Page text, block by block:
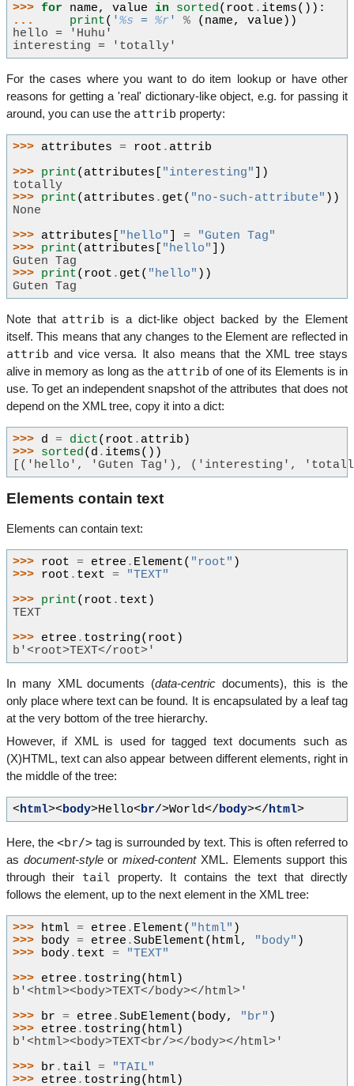
>>> for name, value in sorted ( root . items()):
...
print( '%s = %r' % ( name, value ))
hello = 'Huhu'
interesting = 'totally'
For the cases where you want to do item lookup or have other
reasons for getting a 'real' dictionary-like object, e.g. for passing it
around, you can use the attrib property:
>>> attributes = root . attrib
>>> print( attributes "interesting"
])
totally
>>> print( attributes . get( "no-such-attribute" ))
None
>>> attributes "hello" =
"Guten Tag"
>>> print( attributes "hello"
])
Guten Tag
>>> print( root . get( "hello" ))
Guten Tag
Note that attrib is a dict-like object backed by the Element
itself. This means that any changes to the Element are reflected in
attrib and vice versa. It also means that the XML tree stays
alive in memory as long as the attrib of one of its Elements is in
use. To get an independent snapshot of the attributes that does not
depend on the XML tree, copy it into a dict:
>>> d = dict( root . attrib )
>>> sorted ( d . items())
[('hello', 'Guten Tag'), ('interesting',
Elements contain text
Elements can contain text:
>>> root = etree . Element( "root" )
>>> root . text =
"TEXT"
>>> print( root . text )
TEXT
>>> etree . tostring( root )
b'<root>TEXT</root>'
In many XML documents (data-centric documents), this is the
only place where text can be found. It is encapsulated by a leaf tag
at the very bottom of the tree hierarchy.
However, if XML is used for tagged text documents such as
(X)HTML, text can also appear between different elements, right in
the middle of the tree:
<html><body>Hello<br/>World</ body></ html>
Here, the <br/> tag is surrounded by text. This is often referred to
as document-styleormixed-contentXML. Elements support this
through their tail
property. It contains the text that directly
follows the element, up to the next element in the XML tree:
>>> html = etree . Element( "html" )
>>>
body = etree .SubElement( html, "body" )
>>>
body. text =
"TEXT"
>>> etree . tostring( html)
b'<html><body>TEXT</body></html>'
>>>
br = etree .SubElement( body, "br" )
>>> etree . tostring( html)
b'<html><body>TEXT<br/></body></html>'
>>>
br . tail =
"TAIL"
>>> etree . tostring( html)